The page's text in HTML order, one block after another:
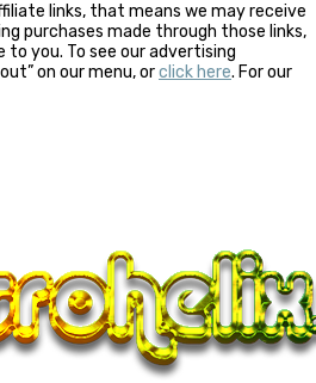
links, that means we may receive
purchases made through those links,
you. To see our advertising
on our menu, orclick here. For our